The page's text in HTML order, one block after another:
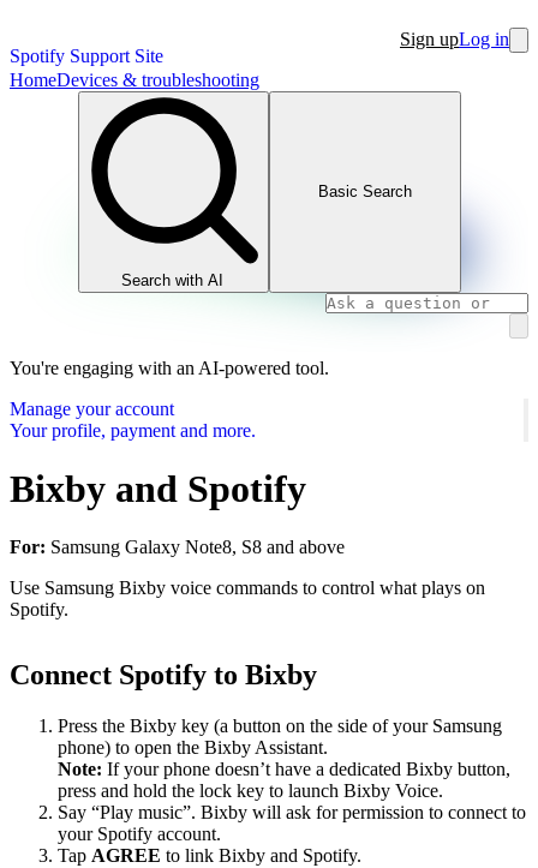
Spotify Support Site
Sign upLog in
HomeDevices & troubleshooting
Search with AI
Basic Search
You're engaging with an AI-powered tool.
Manage your account
Your profile, payment and more.
Bixby and Spotify
For: Samsung Galaxy Note8, S8 and above
Use Samsung Bixby voice commands to control what plays on
Spotify.
Connect Spotify to Bixby
Press the Bixby key (a button on the side of your Samsung
phone) to open the Bixby Assistant.
Note: If your phone doesn’t have a dedicated Bixby button,
press and hold the lock key to launch Bixby Voice.
Say “Play music”. Bixby will ask for permission to connect to
your Spotify account.
Tap AGREE to link Bixby and Spotify.